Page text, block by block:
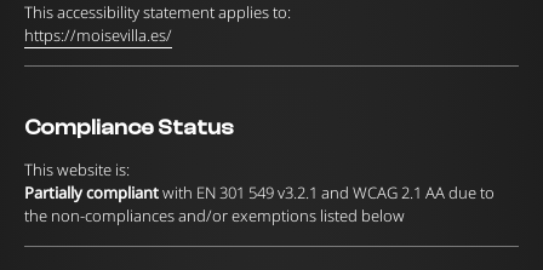
This accessibility statement applies to:
https://moisevilla.es/
Compliance Status
This website is:
Partially compliantwith EN 301 549 v3.2.1 and WCAG 2.1 AA due to
the non-compliances and/or exemptions listed below